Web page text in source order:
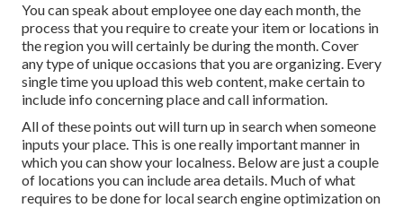
You can speak about employee one day each month, the
process that you require to create your item or locations in
the region you will certainly be during the month. Cover
any type of unique occasions that you are organizing. Every
single time you upload this web content, make certain to
include info concerning place and call information.
All of these points out will turn up in search when someone
inputs your place. This is one really important manner in
which you can show your localness. Below are just a couple
of locations you can include area details. Much of what
requires to be done for local search engine optimization on